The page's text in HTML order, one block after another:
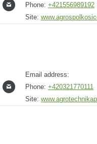
Phone: +421556989192
Site:
Email address:
Phone: +420321770111
Site: